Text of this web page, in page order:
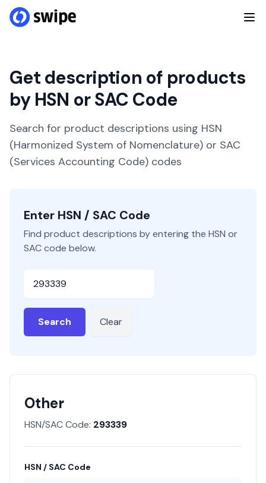
Get description of products
by HSN or SAC Code
Search for product descriptions using HSN
(Harmonized System of Nomenclature) or SAC
(Services Accounting Code) codes
Enter HSN / SAC Code
Find product descriptions by entering the HSN or
SAC code below.
Search Clear
Other
HSN/SAC Code: 293339
HSN / SAC Code